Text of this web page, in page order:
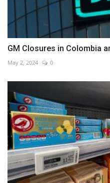
GM Closures in Colombia
May 2, 2024 0